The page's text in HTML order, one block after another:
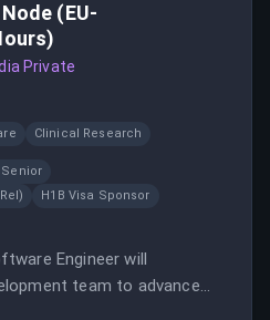
(EU-
Private
Clinical Research
Senior
H1B Visa Sponsor
Engineer will
team to advance